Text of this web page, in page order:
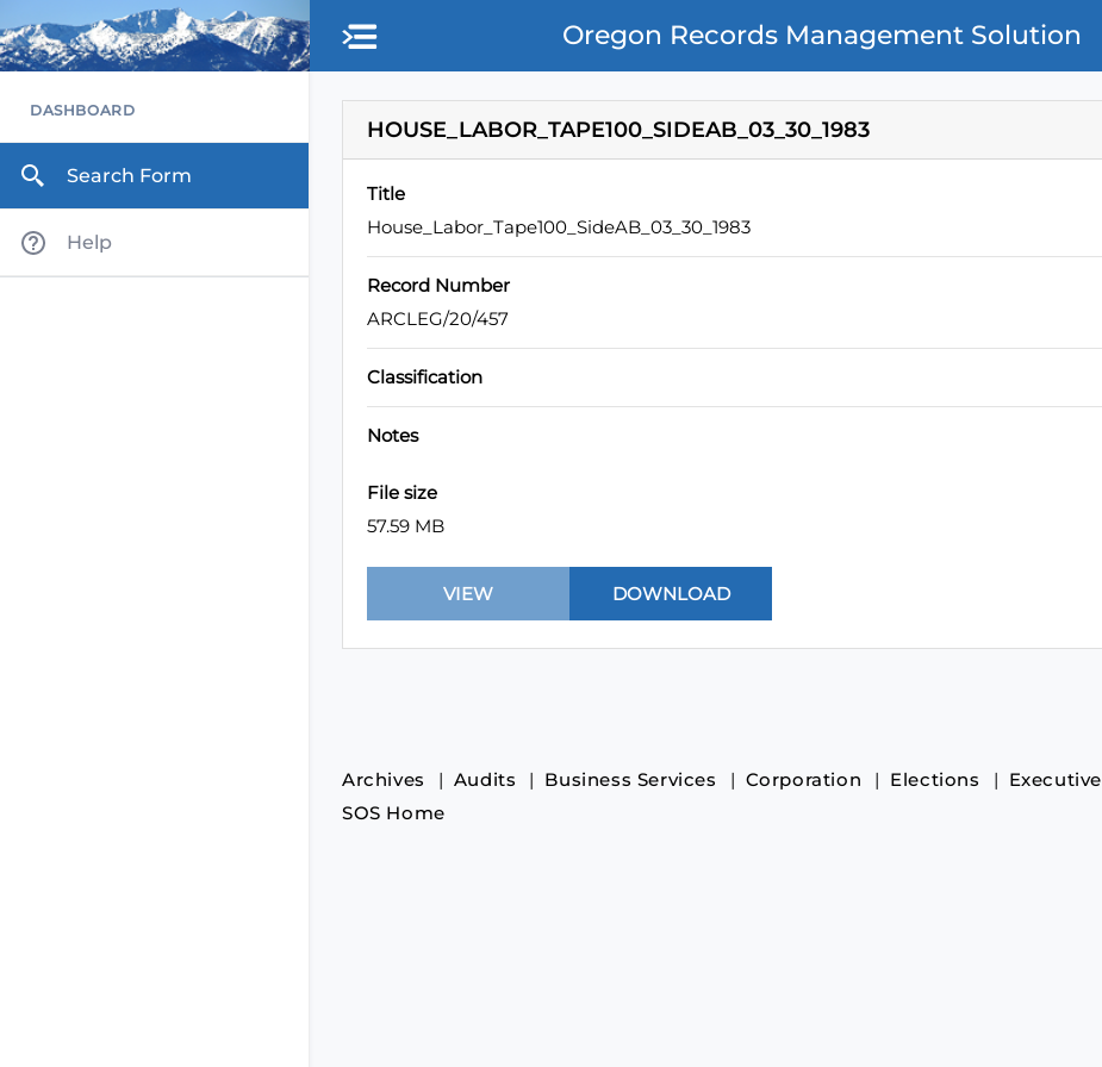
Skip to main content
Oregon Records Management Solution
DASHBOARD
Search Form
Help
HOUSE_LABOR_TAPE100_SIDEAB_03_30_1983
Title
House_Labor_Tape100_SideAB_03_30_1983
Record Number
ARCLEG/20/457
Classification
Notes
File size
57.59 MB
Archives Audits Business Services Corporation Elections Executive
SOS Home